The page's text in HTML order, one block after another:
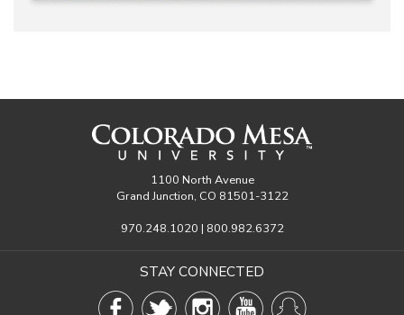
1100 North Avenue
Grand Junction, CO 81501-3122
970.248.1020 | 800.982.6372
STAY CONNECTED